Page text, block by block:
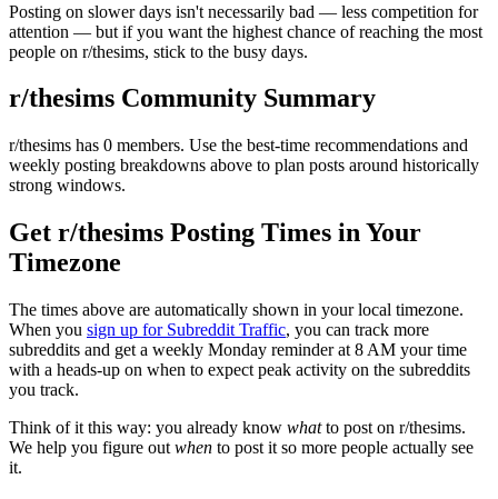
Posting on slower days isn't necessarily bad — less competition for
attention — but if you want the highest chance of reaching the most
people on r/thesims, stick to the busy days.
r/thesims Community Summary
r/thesims has 0 members. Use the best-time recommendations and
weekly posting breakdowns above to plan posts around historically
strong windows.
Get r/thesims Posting Times in Your
Timezone
The times above are automatically shown in your local timezone.
When you sign up for Subreddit Traffic, you can track more
subreddits and get a weekly Monday reminder at 8 AM your time
with a heads-up on when to expect peak activity on the subreddits
you track.
Think of it this way: you already know whatto post on r/thesims.
We help you figure out when to post it so more people actually see
it.